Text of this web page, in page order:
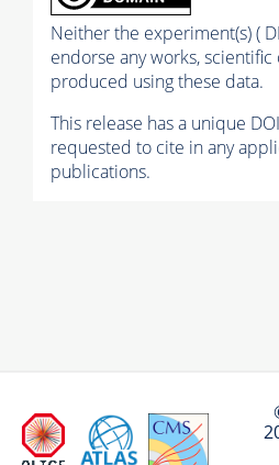
Neither the experiment(s) (
endorse any works,
produced using these data.
This release has a unique
requested to cite in any
publications.